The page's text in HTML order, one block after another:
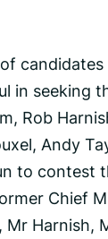
in seeking
Rob
Andy
to contest
Chief
Mr Harnish,